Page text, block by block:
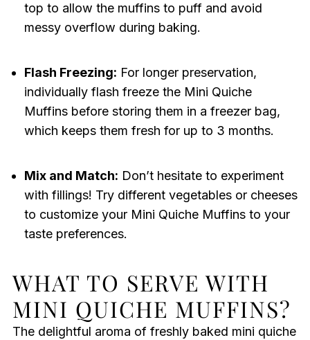
top to allow the muffins to puff and avoid
messy overflow during baking.
Flash Freezing: For longer preservation,
individually flash freeze the Mini Quiche
Muffins before storing them in a freezer bag,
which keeps them fresh for up to 3 months.
Mix and Match: Don’t hesitate to experiment
with fillings! Try different vegetables or cheeses
to customize your Mini Quiche Muffins to your
taste preferences.
WHAT TO SERVE WITH
MINI QUICHE MUFFINS?
The delightful aroma of freshly baked mini quiche